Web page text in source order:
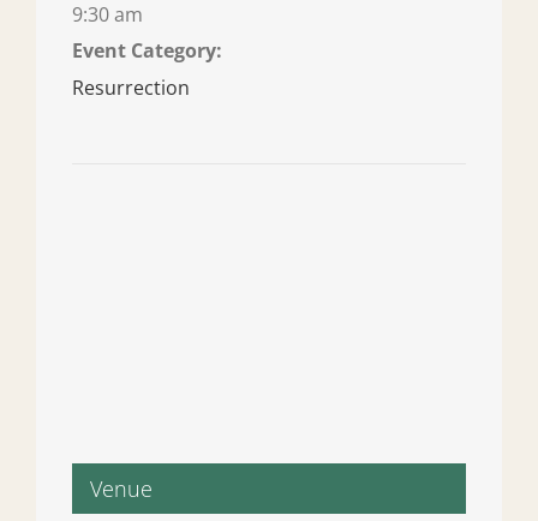
9:30 am
Event Category:
Resurrection
Venue